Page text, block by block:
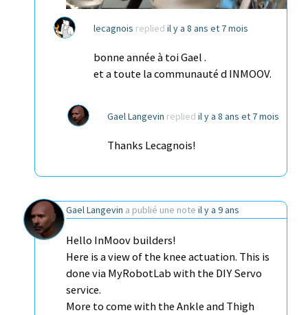
lecagnois replied il y a 8 ans et 7 mois
bonne année à toi Gael .
et a toute la communauté d INMOOV.
Gael Langevin replied il y a 8 ans et 7 mois
Thanks Lecagnois!
Gael Langevin a publié une note il y a 9 ans
Hello InMoov builders!
Here is a view of the knee actuation. This is
done via MyRobotLab with the DIY Servo
service.
More to come with the Ankle and Thigh